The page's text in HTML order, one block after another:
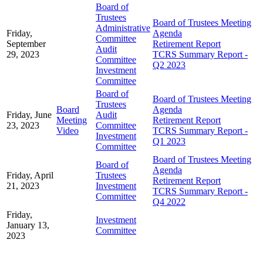
Friday,
September
29, 2023
Board of
Trustees
Administrative
Committee
Audit
Committee
Investment
Committee
Board of Trustees Meeting
Agenda
Retirement Report
TCRS Summary Report -
Q2 2023
Friday, June
23, 2023
Board
Meeting
Video
Board of
Trustees
Audit
Committee
Investment
Committee
Board of Trustees Meeting
Agenda
Retirement Report
TCRS Summary Report -
Q1 2023
Friday, April
21, 2023
Board of
Trustees
Investment
Committee
Board of Trustees Meeting
Agenda
Retirement Report
TCRS Summary Report -
Q4 2022
Friday,
January 13,
2023
Investment
Committee